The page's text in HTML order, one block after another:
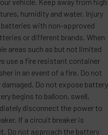
humidity and water. Injury
batteries with non-approved
or different brands. When
areas such as but not limited
use a fire resistant container
in an event of a fire. Do not
Do not expose battery
begins to balloon, swell,
disconnect the power to
If a circuit breaker is
Do not approach the battery